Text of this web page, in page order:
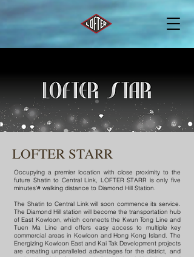
LOFTER STARR
Occupying a premier location with close proximity to the
future Shatin to Central Link, LOFTER STARR is only five
minutes’# walking distance to Diamond Hill Station.
The Shatin to Central Link will soon commence its service.
The Diamond Hill station will become the transportation hub
of East Kowloon, which connects the Kwun Tong Line and
Tuen Ma Line and offers easy access to multiple key
commercial areas in Kowloon and Hong Kong Island. The
Energizing Kowloon East and Kai Tak Development projects
are creating unparalleled advantages for the district, and